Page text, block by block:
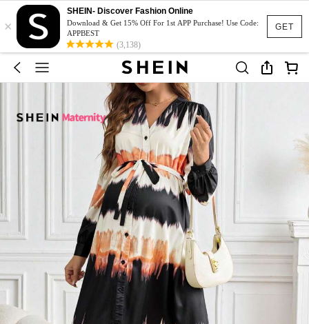
GET
×
SHEIN- Discover Fashion Online
Download & Get 15% Off For 1st APP Purchase! Use Code:
APPBEST
(3,138)